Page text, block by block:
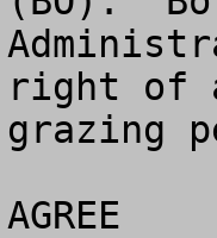
right of
grazing
AGREE		DISAGREE		NO OPINION